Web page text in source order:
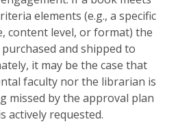
elements (e.g., a specific
content level, or format) the
and shipped to
it may be the case that
faculty nor the librarian is
missed by the approval plan
actively requested.